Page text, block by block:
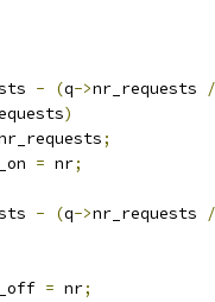
- (q->nr_requests
/
)
;
= nr;
- (q->nr_requests
/
= nr;